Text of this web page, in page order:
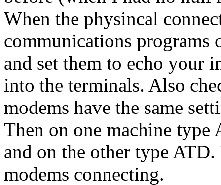
When the physincal
communications programs
and set them to echo your
into the terminals. Also
modems have the same
Then on one machine type
and on the other type
modems connecting.